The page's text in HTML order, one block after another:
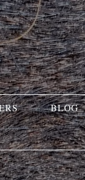
BLOG